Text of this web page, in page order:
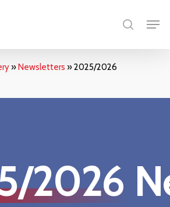
search
»Newsletters »2025/2026
2026